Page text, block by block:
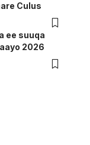
Culus
ee suuqa
2026